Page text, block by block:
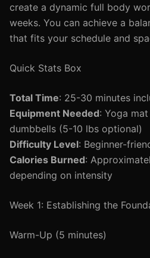
create a dynamic full body
weeks. You can achieve a
that fits your schedule and
Quick Stats Box
Total Time: 25-30 minutes
Equipment Needed: Yoga
dumbbells (5-10 lbs optional)
Difficulty Level: Beginner-
Calories Burned:
depending on intensity
Week 1: Establishing the
Warm-Up (5 minutes)